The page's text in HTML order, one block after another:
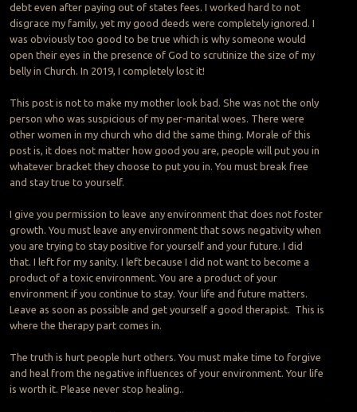
debt even after paying out of states fees. I worked hard to not
disgrace my family, yet my good deeds were completely ignored. I
was obviously too good to be true which is why someone would
open their eyes in the presence of God to scrutinize the size of my
belly in Church. In 2019, I completely lost it!
This post is not to make my mother look bad. She was not the only
person who was suspicious of my per-marital woes. There were
other women in my church who did the same thing. Morale of this
post is, it does not matter how good you are, people will put you in
whatever bracket they choose to put you in. You must break free
and stay true to yourself.
I give you permission to leave any environment that does not foster
growth. You must leave any environment that sows negativity when
you are trying to stay positive for yourself and your future. I did
that. I left for my sanity. I left because I did not want to become a
product of a toxic environment. You are a product of your
environment if you continue to stay. Your life and future matters.
Leave as soon as possible and get yourself a good therapist. This is
where the therapy part comes in.
The truth is hurt people hurt others. You must make time to forgive
and heal from the negative influences of your environment. Your life
is worth it. Please never stop healing..